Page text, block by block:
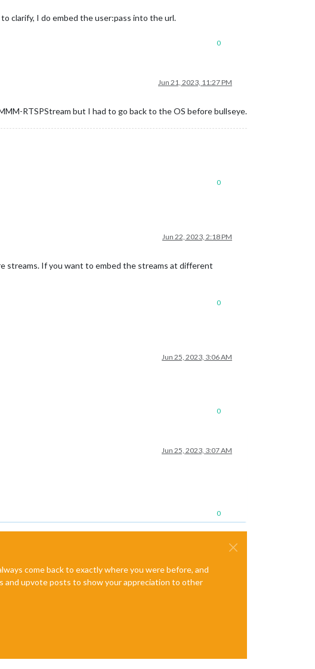
clarify, I do embed the user:pass into the url.
0
Jun 21, 2023, 11:27 PM
RTSPStream but I had to go back to the OS before bullseye.
0
Jun 22, 2023, 2:18 PM
streams. If you want to embed the streams at different
0
Jun 25, 2023, 3:06 AM
0
Jun 25, 2023, 3:07 AM
0
come back to exactly where you were before, and
and upvote posts to show your appreciation to other